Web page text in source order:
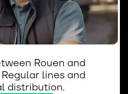
Rouen and
lines and
distribution.